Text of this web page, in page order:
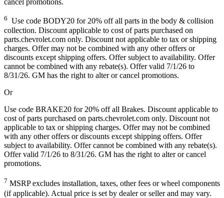
cancel promotions.
6 Use code BODY20 for 20% off all parts in the body & collision
collection. Discount applicable to cost of parts purchased on
parts.chevrolet.com only. Discount not applicable to tax or shipping
charges. Offer may not be combined with any other offers or
discounts except shipping offers. Offer subject to availability. Offer
cannot be combined with any rebate(s). Offer valid 7/1/26 to
8/31/26. GM has the right to alter or cancel promotions.
Or
Use code BRAKE20 for 20% off all Brakes. Discount applicable to
cost of parts purchased on parts.chevrolet.com only. Discount not
applicable to tax or shipping charges. Offer may not be combined
with any other offers or discounts except shipping offers. Offer
subject to availability. Offer cannot be combined with any rebate(s).
Offer valid 7/1/26 to 8/31/26. GM has the right to alter or cancel
promotions.
7 MSRP excludes installation, taxes, other fees or wheel components
(if applicable). Actual price is set by dealer or seller and may vary.